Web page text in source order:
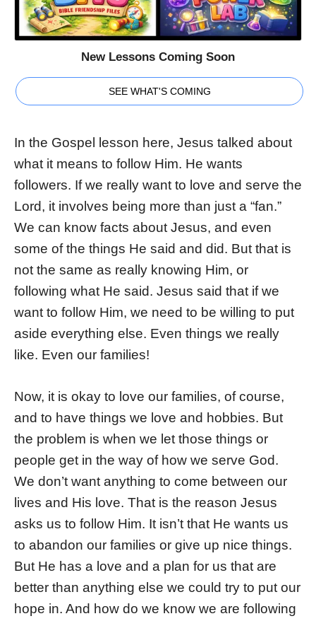
New Lessons Coming Soon
SEE WHAT'S COMING
In the Gospel lesson here, Jesus talked about
what it means to follow Him. He wants
followers. If we really want to love and serve the
Lord, it involves being more than just a “fan.”
We can know facts about Jesus, and even
some of the things He said and did. But that is
not the same as really knowing Him, or
following what He said. Jesus said that if we
want to follow Him, we need to be willing to put
aside everything else. Even things we really
like. Even our families!
Now, it is okay to love our families, of course,
and to have things we love and hobbies. But
the problem is when we let those things or
people get in the way of how we serve God.
We don’t want anything to come between our
lives and His love. That is the reason Jesus
asks us to follow Him. It isn’t that He wants us
to abandon our families or give up nice things.
But He has a love and a plan for us that are
better than anything else we could try to put our
hope in. And how do we know we are following